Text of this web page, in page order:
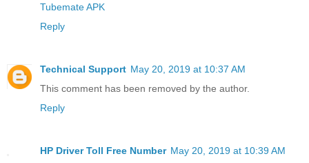
Tubemate APK
Reply
Technical Support May 20, 2019 at 10:37 AM
This comment has been removed by the author.
Reply
HP Driver Toll Free Number May 20, 2019 at 10:39 AM